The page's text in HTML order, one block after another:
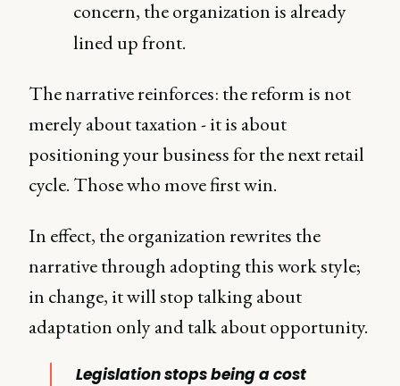
concern, the organization is already
lined up front.
The narrative reinforces: the reform is not
merely about taxation - it is about
positioning your business for the next retail
cycle. Those who move first win.
In effect, the organization rewrites the
narrative through adopting this work style;
in change, it will stop talking about
adaptation only and talk about opportunity.
Legislation stops being a cost